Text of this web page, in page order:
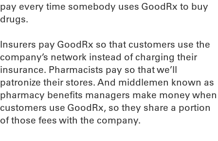
pay every time somebody uses GoodRx to buy
drugs.
Insurers pay GoodRx so that customers use the
company’s network instead of charging their
insurance. Pharmacists pay so that we’ll
patronize their stores. And middlemen known as
pharmacy benefits managers make money when
customers use GoodRx, so they share a portion
of those fees with the company.